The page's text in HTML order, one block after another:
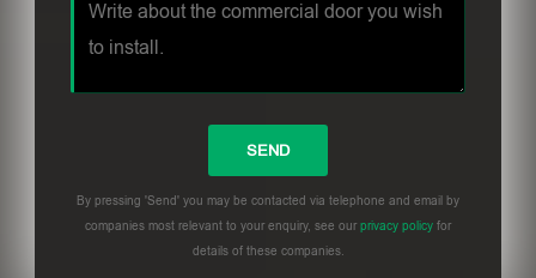
By pressing 'Send' you may be contacted via telephone and email by
companies most relevant to your enquiry, see our privacy policy for
details of these companies.